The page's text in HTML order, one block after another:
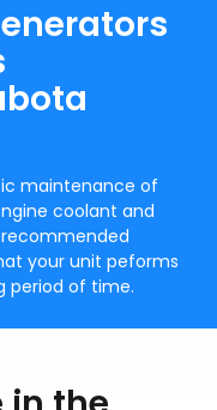
maintenance of
coolant and
your unit peforms
period of time.